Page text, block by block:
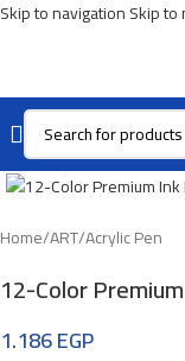
Skip to navigationSkip
Click To Enlarge
Home/ART/Acrylic Pen
12-Color
1.186EGP